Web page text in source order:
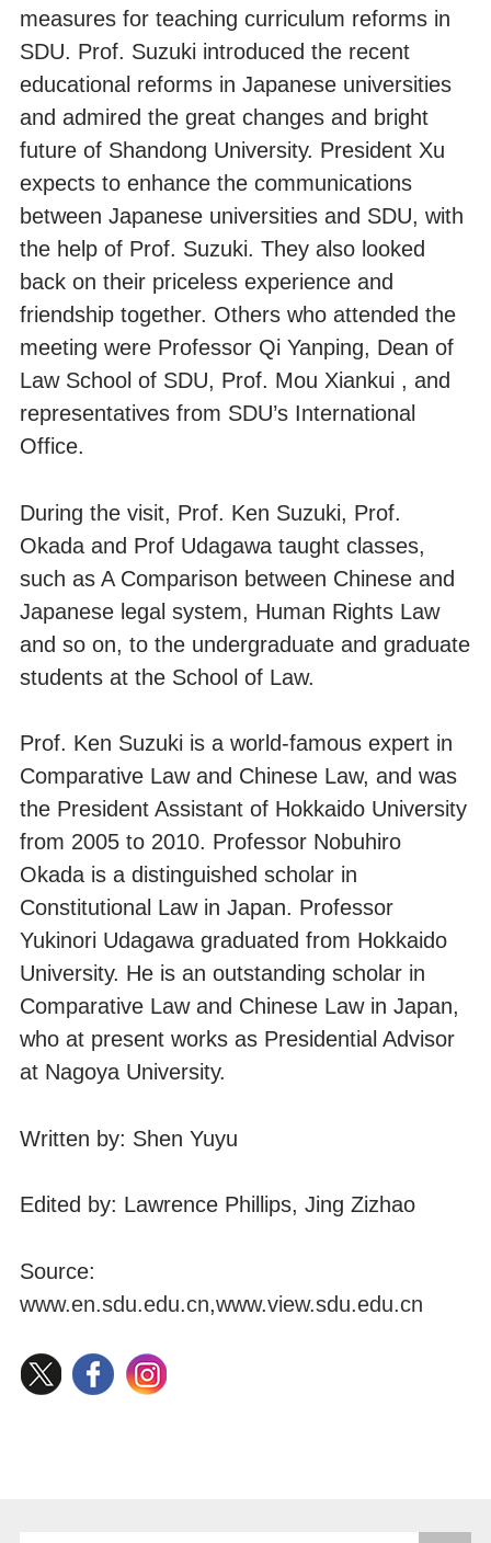
measures for teaching curriculum reforms in
SDU. Prof. Suzuki introduced the recent
educational reforms in Japanese universities
and admired the great changes and bright
future of Shandong University. President Xu
expects to enhance the communications
between Japanese universities and SDU, with
the help of Prof. Suzuki. They also looked
back on their priceless experience and
friendship together. Others who attended the
meeting were Professor Qi Yanping, Dean of
Law School of SDU, Prof. Mou Xiankui , and
representatives from SDU’s International
Office.
During the visit, Prof. Ken Suzuki, Prof.
Okada and Prof Udagawa taught classes,
such as A Comparison between Chinese and
Japanese legal system, Human Rights Law
and so on, to the undergraduate and graduate
students at the School of Law.
Prof. Ken Suzuki is a world-famous expert in
Comparative Law and Chinese Law, and was
the President Assistant of Hokkaido University
from 2005 to 2010. Professor Nobuhiro
Okada is a distinguished scholar in
Constitutional Law in Japan. Professor
Yukinori Udagawa graduated from Hokkaido
University. He is an outstanding scholar in
Comparative Law and Chinese Law in Japan,
who at present works as Presidential Advisor
at Nagoya University.
Written by: Shen Yuyu
Edited by: Lawrence Phillips, Jing Zizhao
Source:
www.en.sdu.edu.cn,www.view.sdu.edu.cn